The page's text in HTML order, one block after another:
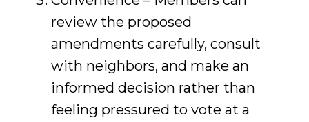
review the proposed
amendments carefully, consult
with neighbors, and make an
informed decision rather than
feeling pressured to vote at a